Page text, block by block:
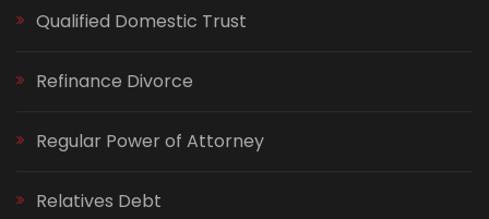
Qualified Domestic Trust
Refinance Divorce
Regular Power of Attorney
Relatives Debt